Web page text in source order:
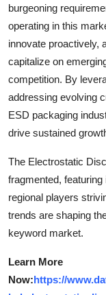
burgeoning
operating in this
innovate proactively,
capitalize on
competition. By
addressing evolving
ESD packaging
drive sustained
The Electrostatic
fragmented,
regional players
trends are shaping
keyword market.
Learn More
Now:https://